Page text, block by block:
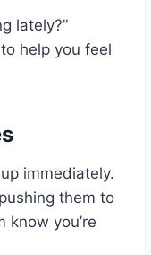
lately?”
help you feel
immediately.
them to
you’re